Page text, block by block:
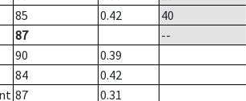
85 0.42
40
87
--
90
0.39
84
0.42
87
0.31